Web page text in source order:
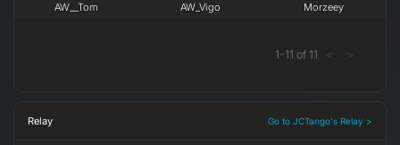
AW__Tom AW_Vigo Morzeey
1-11 of 11 < >
Relay Go to JCTango's Relay >